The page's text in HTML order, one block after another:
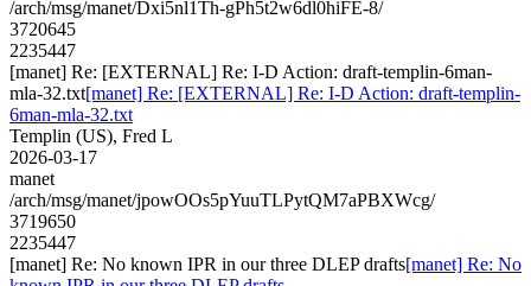
/arch/msg/manet/Dxi5nl1Th-gPh5t2w6dl0hiFE-8/
3720645
2235447
[manet] Re: [EXTERNAL] Re: I-D Action: draft-templin-6man-
mla-32.txt[manet] Re: [EXTERNAL] Re: I-D Action: draft-templin-
6man-mla-32.txt
Templin (US), Fred L
2026-03-17
manet
/arch/msg/manet/jpowOOs5pYuuTLPytQM7aPBXWcg/
3719650
2235447
[manet] Re: No known IPR in our three DLEP drafts[manet] Re: No